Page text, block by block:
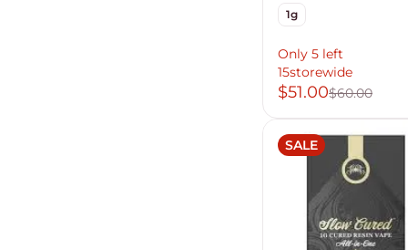
1g
Only 5 left
15storewide
$51.00$60.00
SALE